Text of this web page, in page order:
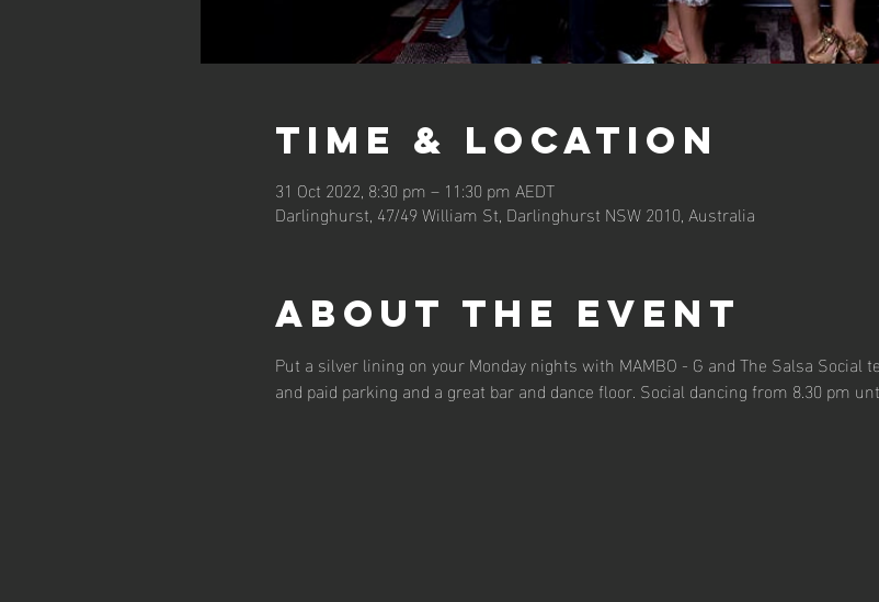
Time & Location
31 Oct 2022, 8:30 pm – 11:30 pm AEDT
Darlinghurst, 47/49 William St, Darlinghurst NSW 2010, Australia
About the event
Put a silver lining on your Monday nights with MAMBO - G and The Salsa Social
and paid parking and a great bar and dance floor. Social dancing from 8.30 pm